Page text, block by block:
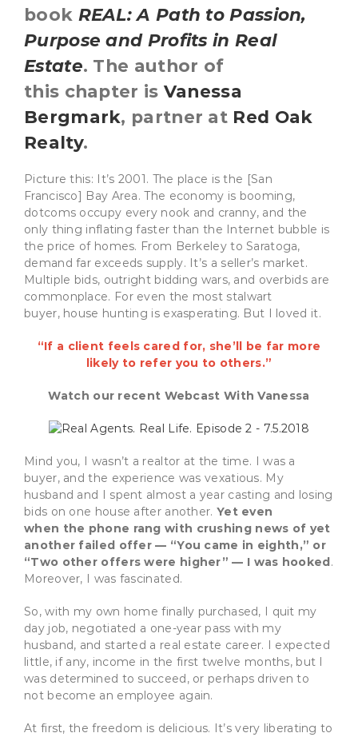
book REAL: A Path to Passion,
Purpose and Profits in Real
Estate. The author of
this chapter is Vanessa
Bergmark, partner at Red Oak
Realty.
Picture this: It’s 2001. The place is the [San
Francisco] Bay Area. The economy is booming,
dotcoms occupy every nook and cranny, and the
only thing inflating faster than the Internet bubble is
the price of homes. From Berkeley to Saratoga,
demand far exceeds supply. It’s a seller’s market.
Multiple bids, outright bidding wars, and overbids are
commonplace. For even the most stalwart
buyer, house hunting is exasperating. But I loved it.
“If a client feels cared for, she’ll be far more
likely to refer you to others.”
Watch our recent Webcast With Vanessa
Mind you, I wasn’t a realtor at the time. I was a
buyer, and the experience was vexatious. My
husband and I spent almost a year casting and losing
bids on one house after another. Yet even
when the phone rang with crushing news of yet
another failed offer — “You came in eighth,” or
“Two other offers were higher” — I was hooked.
Moreover, I was fascinated.
So, with my own home finally purchased, I quit my
day job, negotiated a one-year pass with my
husband, and started a real estate career. I expected
little, if any, income in the first twelve months, but I
was determined to succeed, or perhaps driven to
not become an employee again.
At first, the freedom is delicious. It’s very liberating to